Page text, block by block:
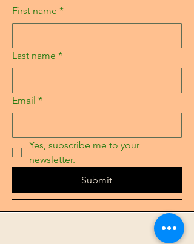
First name *
Last name *
Email *
Yes, subscribe me to your
newsletter.
Submit